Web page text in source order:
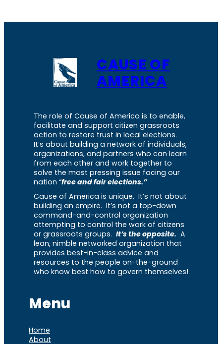
CAUSE OF
AMERICA
The role of Cause of America is to enable,
facilitate and support citizen grassroots
action to restore trust in local elections.
It’s about building a network of individuals,
organizations, and partners who can learn
from each other and work together to
solve the most pressing issue facing our
nation “free and fair elections.”
Cause of America is unique. It’s not about
building an empire. It’s not a top-down
command-and-control organization
attempting to control the work of citizens
or grassroots groups. It’s the opposite. A
lean, nimble networked organization that
provides best-in-class advice and
resources to the people on-the-ground
who know best how to govern themselves!
Menu
Home
About